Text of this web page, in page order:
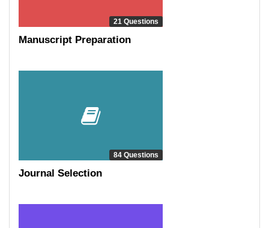
21 Questions
Manuscript Preparation
84 Questions
Journal Selection